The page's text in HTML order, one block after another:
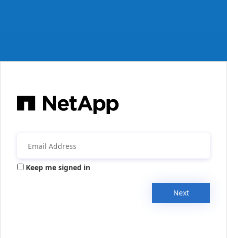
Keep me signed in
Next